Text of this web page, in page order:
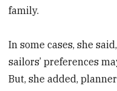
family.
In some cases, she
sailors’ preferences
But, she added,